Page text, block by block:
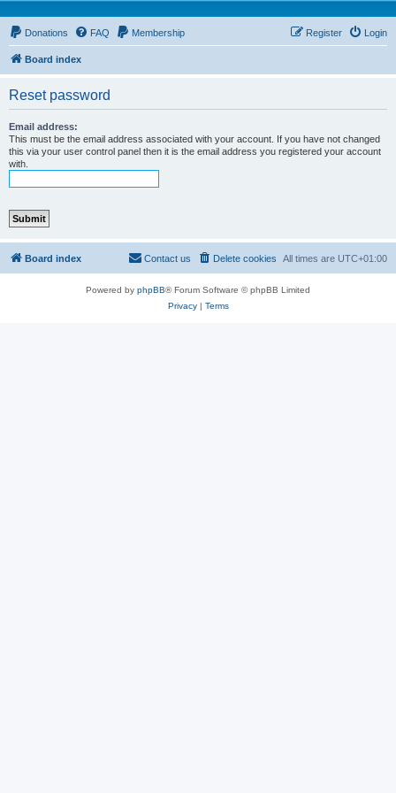
Donations FAQ Membership Login
Register
Board index
Reset password
Email address:
This must be the email address associated with your account. If you have not changed
this via your user control panel then it is the email address you registered your account
with.
Board index All times are UTC+01:00
Delete cookies
Contact us
Powered by phpBB® Forum Software © phpBB Limited
Privacy| Terms